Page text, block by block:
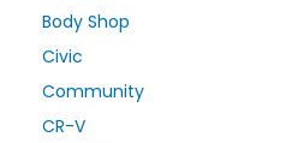
Body Shop
Civic
Community
CR-V